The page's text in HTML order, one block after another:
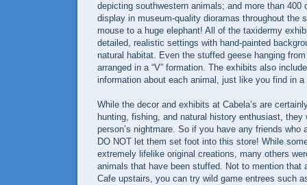
depicting southwestern animals; and more than 400
display in museum-quality dioramas throughout the
mouse to a huge elephant! All of the taxidermy
detailed, realistic settings with hand-painted
natural habitat. Even the stuffed geese hanging
arranged in a “V” formation. The exhibits also
information about each animal, just like you find in a
While the decor and exhibits at Cabela’s are
hunting, fishing, and natural history enthusiast, they
person’s nightmare. So if you have any friends who
DO NOT let them set foot into this store! While
extremely lifelike original creations, many others
animals that have been stuffed. Not to mention that
Cafe upstairs, you can try wild game entrees such